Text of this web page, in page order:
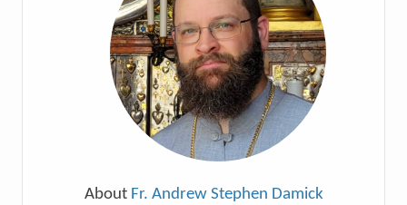
About Fr. Andrew Stephen Damick